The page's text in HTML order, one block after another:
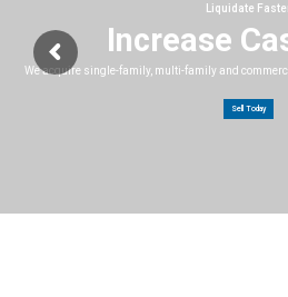
Increase
We acquire single-family, multi-family and
Sell Today
Liquidate